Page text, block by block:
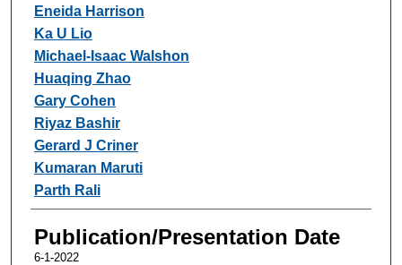
Eneida Harrison
Ka U Lio
Michael-Isaac Walshon
Huaqing Zhao
Gary Cohen
Riyaz Bashir
Gerard J Criner
Kumaran Maruti
Parth Rali
Publication/Presentation Date
6-1-2022